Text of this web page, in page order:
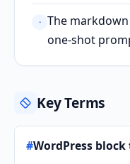
· The
one-shot
Key Terms
#WordPress block